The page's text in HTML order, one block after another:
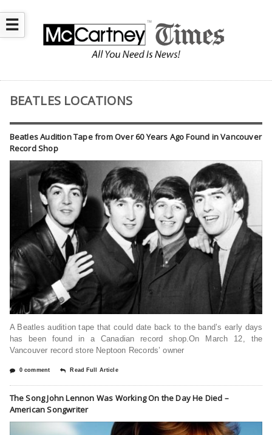
☰
BEATLES LOCATIONS
Beatles Audition Tape from Over 60 Years Ago Found in Vancouver
Record Shop
A Beatles audition tape that could date back to the band’s early days
has been found in a Canadian record shop.On March 12, the
Vancouver record store Neptoon Records’ owner
0 comment Read Full Article
The Song John Lennon Was Working On the Day He Died –
American Songwriter